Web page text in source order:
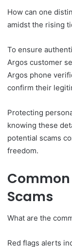
How can one
amidst the rising
To ensure
Argos customer
Argos phone
confirm their
Protecting
knowing these
potential scams
freedom.
Common
Scams
What are the
Red flags alerts